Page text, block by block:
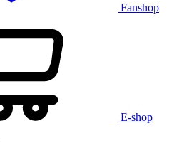
Fanshop
E-shop